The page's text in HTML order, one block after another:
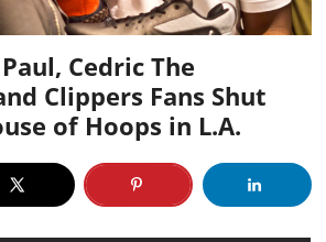
Cedric The
Clippers Fans Shut
of Hoops in L.A.